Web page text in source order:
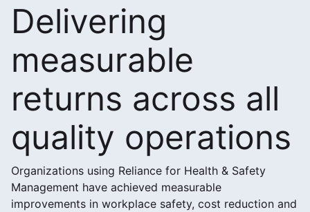
Delivering
measurable
returns across all
quality operations
Organizations using Reliance for Health & Safety
Management have achieved measurable
improvements in workplace safety, cost reduction and